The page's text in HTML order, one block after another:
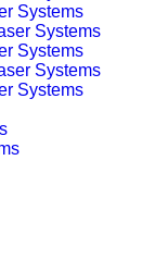
Systems
Systems
Systems